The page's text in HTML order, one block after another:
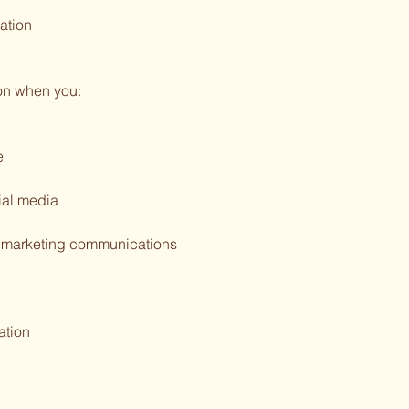
when you:
media
communications